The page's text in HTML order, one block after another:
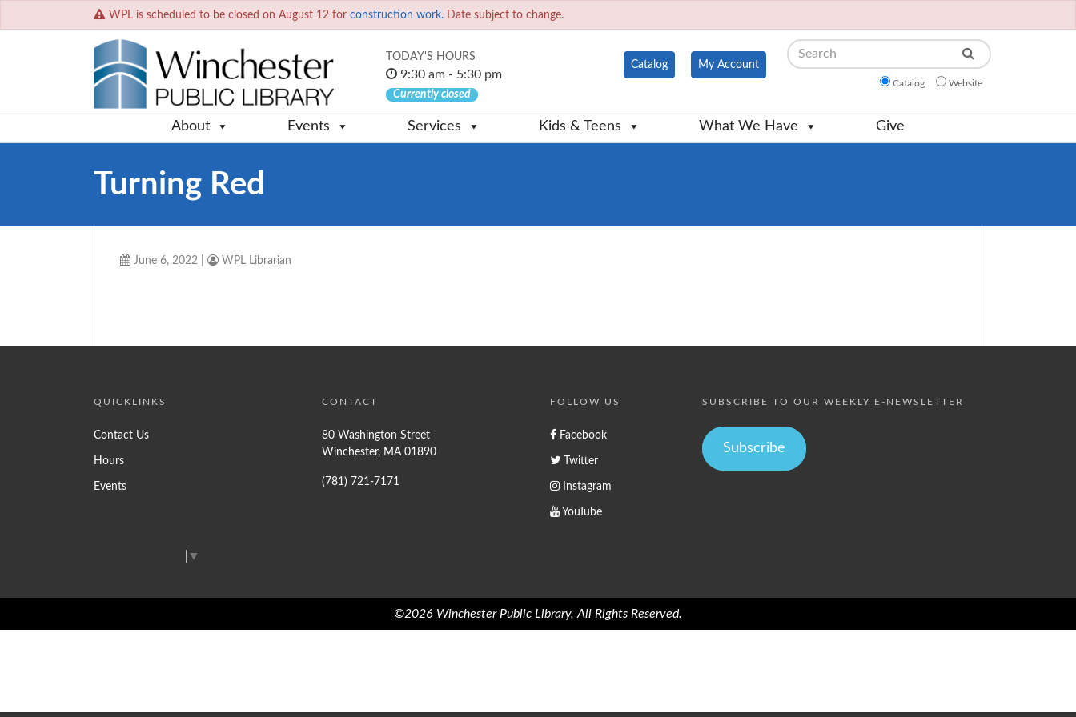
WPL is scheduled to be closed on August 12 for construction work. Date subject to change.
TODAY'S HOURS
9:30 am - 5:30 pm
Currently closed
Catalog My Account
Search
Catalog Website
About Events Services Kids & Teens What We Have Give
Turning Red
June 6, 2022 WPL Librarian
QUICKLINKS
Contact Us
Hours
Events
CONTACT
80 Washington Street
Winchester, MA 01890
(781) 721-7171
FOLLOW US
Facebook
Twitter
Instagram
YouTube
SUBSCRIBE TO OUR WEEKLY E-NEWSLETTER
Subscribe
▼
©2026 Winchester Public Library, All Rights Reserved.